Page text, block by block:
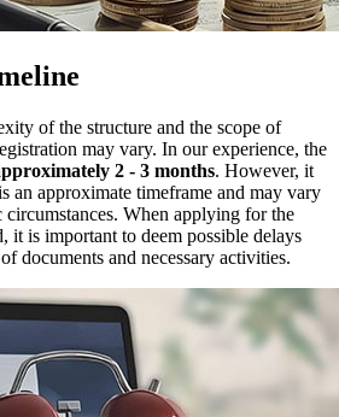
of the structure and the scope of
may vary. In our experience, the
2 ‑ 3 months. However, it
an approximate timeframe and may vary
When applying for the
it is important to deem possible delays
documents and necessary activities.